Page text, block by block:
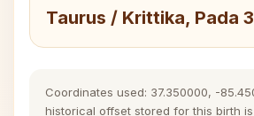
Taurus / Krittika, Pada 3
Coordinates used: 37.350000, -
historical offset stored for this birth